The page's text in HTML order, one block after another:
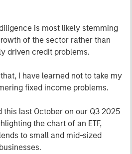
is most likely stemming
of the sector rather than
driven credit problems.
I have learned not to take my
fixed income problems.
this last October on our Q3 2025
the chart of an ETF,
lends to small and mid-sized